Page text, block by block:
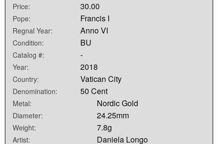
Price: 30.00
Pope: Francis I
Regnal Year: Anno VI
Condition: BU
Catalog #: -
Year: 2018
Country: Vatican City
Denomination: 50 Cent
Metal: Nordic Gold
Diameter: 24.25mm
Weight: 7.8g
Artist: Daniela Longo